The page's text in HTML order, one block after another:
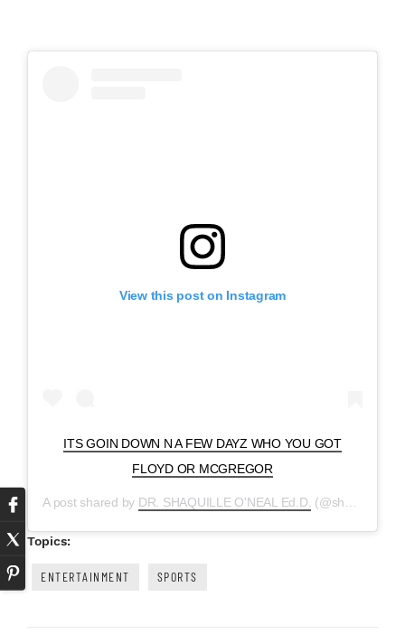
View this post on Instagram
ITS GOIN DOWN N A FEW DAYZ WHO YOU GOT
FLOYD OR MCGREGOR
A post shared by DR. SHAQUILLE O'NEAL Ed.D. (@shaq) on
Topics:
ENTERTAINMENT SPORTS